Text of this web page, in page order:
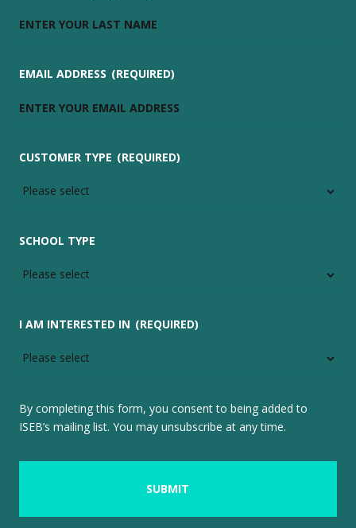
EMAIL ADDRESS (REQUIRED)
CUSTOMER TYPE (REQUIRED)
SCHOOL TYPE
I AM INTERESTED IN (REQUIRED)
By completing this form, you consent to being added to
ISEB’s mailing list. You may unsubscribe at any time.